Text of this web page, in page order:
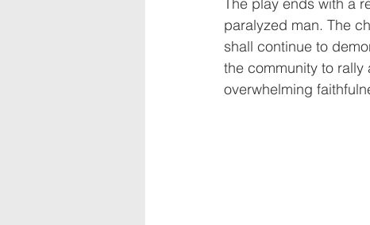
The play ends with a
paralyzed man. The
shall continue to
the community to
overwhelming